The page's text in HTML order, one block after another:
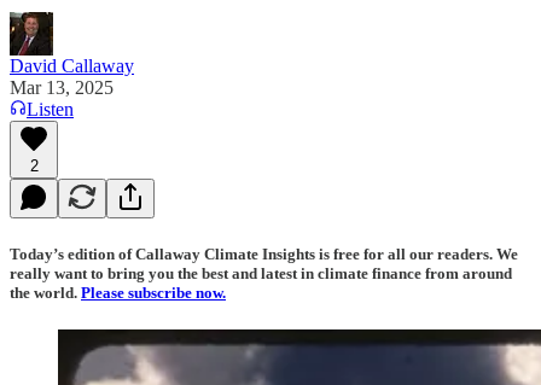
David Callaway
Mar 13, 2025
Listen
2
Today’s edition of Callaway Climate Insights is free for all our readers. We
really want to bring you the best and latest in climate finance from around
the world. Please subscribe now.